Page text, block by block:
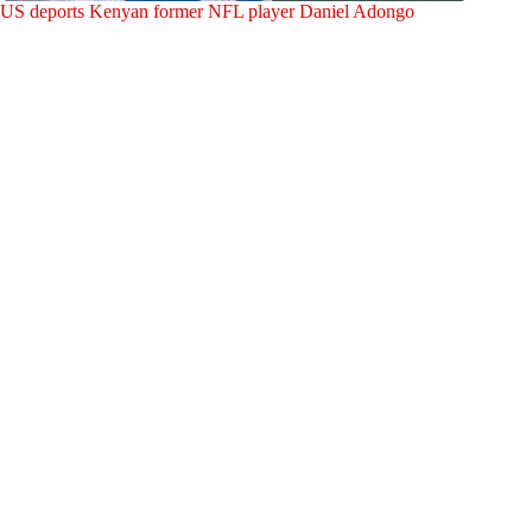
US deports Kenyan former NFL player Daniel Adongo